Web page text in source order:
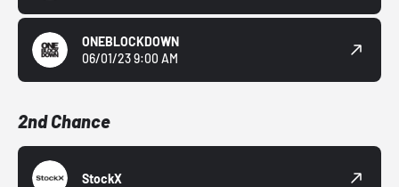
ONEBLOCKDOWN
06/01/23 9:00 AM
2nd Chance
StockX